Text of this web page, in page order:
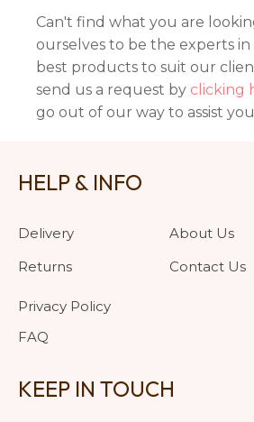
Can't find what you are
ourselves to be the experts
best products to suit our
send us a request by clicking
go out of our way to assist you
HELP & INFO
Delivery
Returns
Privacy Policy
FAQ
About Us
Contact Us
KEEP IN TOUCH